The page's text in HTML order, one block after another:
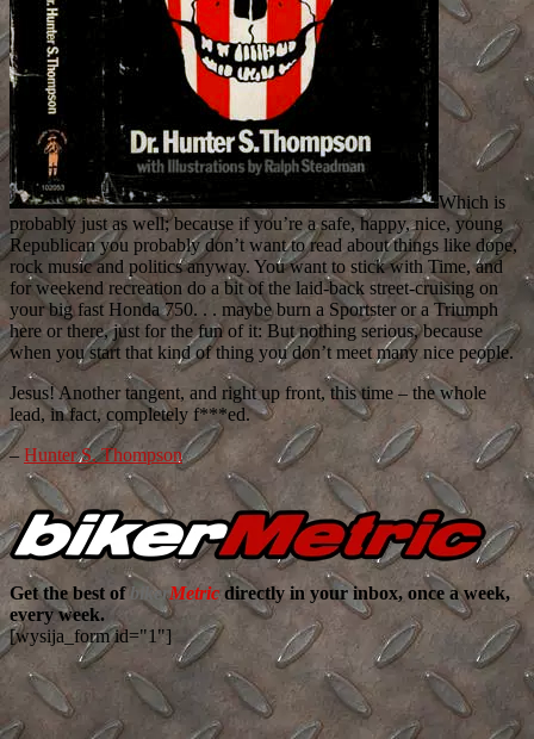
Which is
probably just as well; because if you’re a safe, happy, nice, young
Republican you probably don’t want to read about things like dope,
rock music and politics anyway. You want to stick with Time, and
for weekend recreation do a bit of the laid-back street-cruising on
your big fast Honda 750. . . maybe burn a Sportster or a Triumph
here or there, just for the fun of it: But nothing serious, because
when you start that kind of thing you don’t meet many nice people.
Jesus! Another tangent, and right up front, this time – the whole
lead, in fact, completely f***ed.
– Hunter S. Thompson
Get the best ofbikerMetric directly in your inbox, once a week,
every week.
[wysija_form id="1"]